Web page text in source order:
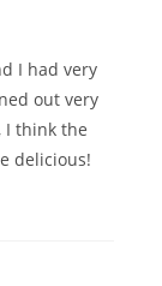
I had very
out very
I think the
delicious!